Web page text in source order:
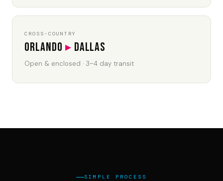
CROSS-COUNTRY
Orlando ▸ Dallas
Open & enclosed · 3–4 day transit
SIMPLE PROCESS